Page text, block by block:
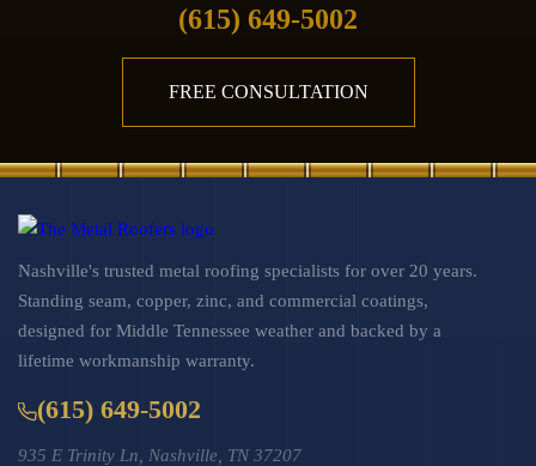
(615) 649-5002
FREE CONSULTATION
Nashville's trusted metal roofing specialists for over 20 years.
Standing seam, copper, zinc, and commercial coatings,
designed for Middle Tennessee weather and backed by a
lifetime workmanship warranty.
(615) 649-5002
935 E Trinity Ln, Nashville, TN 37207